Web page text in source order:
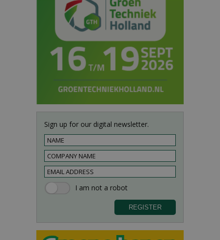
Sign up for our digital newsletter.